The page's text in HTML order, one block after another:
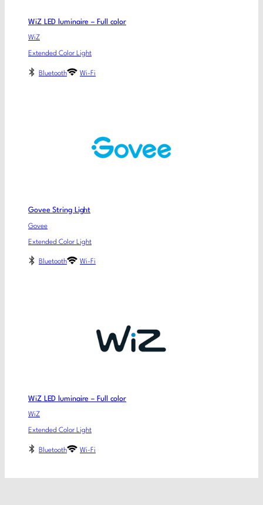
WiZ LED luminaire – Full color
WiZ
Extended Color Light
Bluetooth Wi-Fi
Govee String Light
Govee
Extended Color Light
Bluetooth Wi-Fi
WiZ LED luminaire – Full color
WiZ
Extended Color Light
Bluetooth Wi-Fi